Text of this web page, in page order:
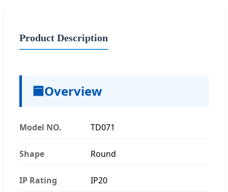
Product Description
🟦Overview
Model NO. TD071
Shape Round
IP Rating IP20